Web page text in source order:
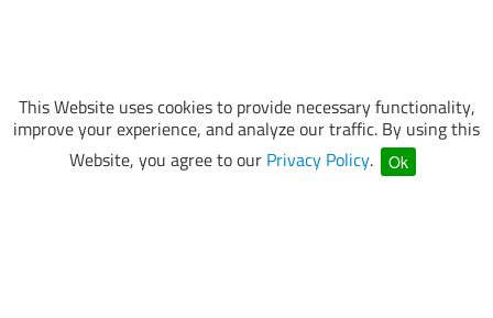
This Website uses cookies to provide necessary functionality,
improve your experience, and analyze our traffic. By using this
Website, you agree to our Privacy Policy. Ok